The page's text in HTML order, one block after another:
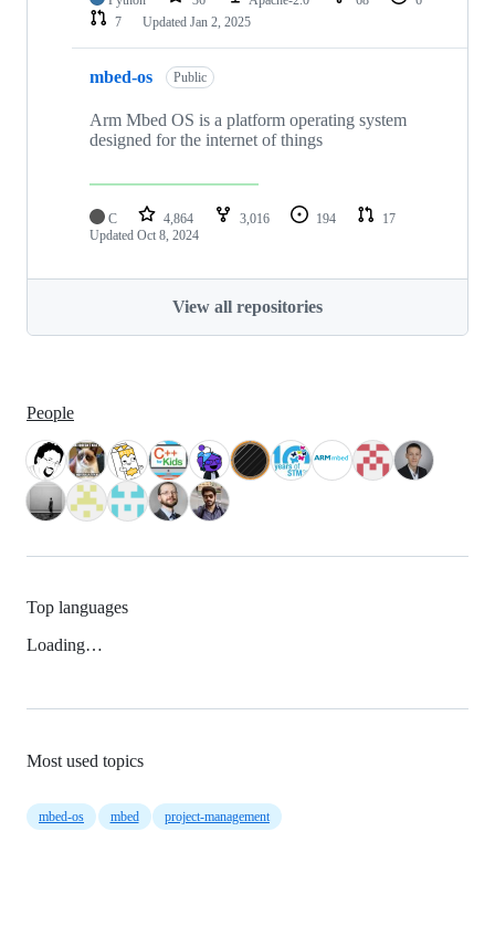
7
Updated Jan 2, 2025
mbed-os Public
Arm Mbed OS is a platform operating system
designed for the internet of things
C 4,864 3,016 194
17
Updated Oct 8, 2024
View all repositories
People
Top languages
Loading…
Most used topics
mbed-os mbed project-management